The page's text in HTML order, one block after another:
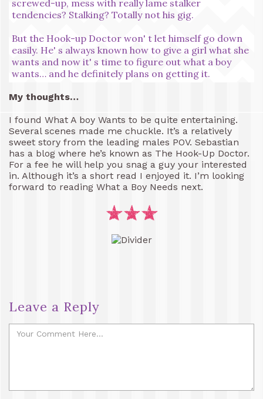
screwed-up, mess with really lame stalker
tendencies? Stalking? Totally not his gig.
But the Hook-up Doctor won' t let himself go down
easily. He' s always known how to give a girl what she
wants and now it' s time to figure out what a boy
wants… and he definitely plans on getting it.
My thoughts…
I found What A boy Wants to be quite entertaining.
Several scenes made me chuckle. It’s a relatively
sweet story from the leading males POV. Sebastian
has a blog where he’s known as The Hook-Up Doctor.
For a fee he will help you snag a guy your interested
in. Although it’s a short read I enjoyed it. I’m looking
forward to reading What a Boy Needs next.
Leave a Reply